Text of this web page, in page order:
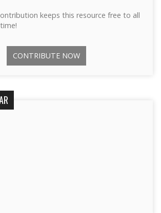
keeps this resource free to all
CONTRIBUTE NOW